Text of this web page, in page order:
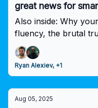
great news for
Also inside: Why
fluency, the brutal
the $13B market
from laggards.
Ryan Alexiev, +1
Aug 05, 2025